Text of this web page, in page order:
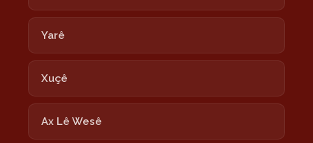
Yarê
Xuçê
Ax Lê Wesê